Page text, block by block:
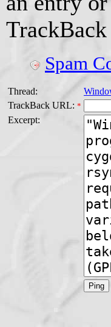
Spam
Thread:
TrackBack URL: *
Excerpt: